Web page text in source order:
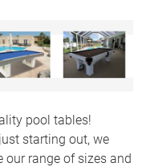
pool tables!
starting out, we
our range of sizes and